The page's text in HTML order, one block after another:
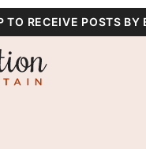
TO RECEIVE POSTS